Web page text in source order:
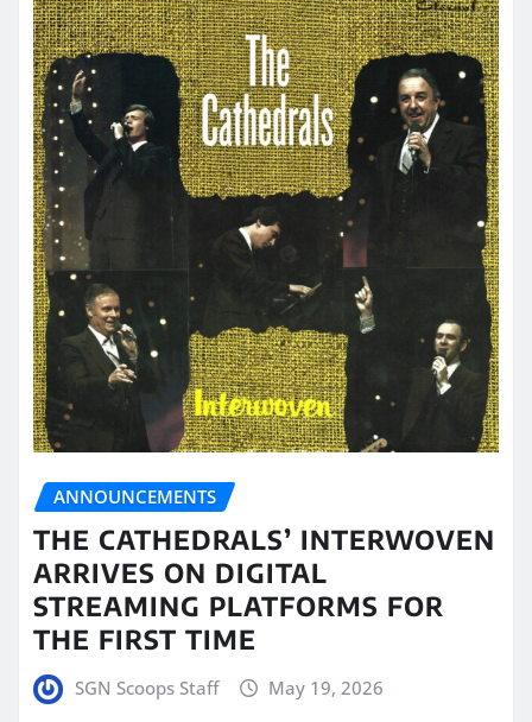
ANNOUNCEMENTS
THE CATHEDRALS’ INTERWOVEN
ARRIVES ON DIGITAL
STREAMING PLATFORMS FOR
THE FIRST TIME
SGN Scoops Staff May 19, 2026